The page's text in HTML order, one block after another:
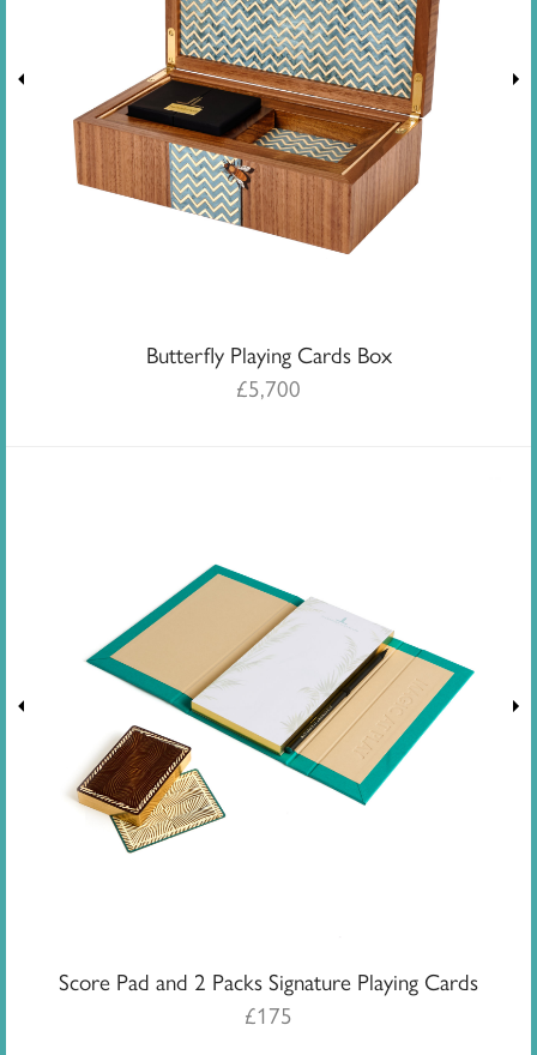
Butterfly Playing Cards Box
£5,700
Score Pad and 2 Packs Signature Playing Cards
£175